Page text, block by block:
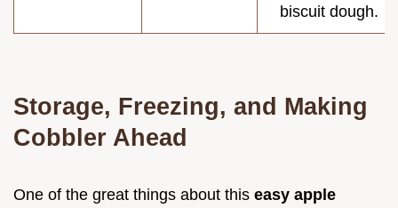
biscuit dough.
Storage, Freezing, and Making
Cobbler Ahead
One of the great things about this easy apple